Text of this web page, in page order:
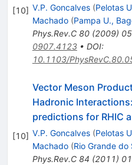
[10] V.P. Goncalves (Pelotas
Machado (Pampa U.,
Phys.Rev.C 80(2009)
0907.4123• DOI:
10.1103/
[10]
Vector Meson
Hadronic
predictions for RHIC
V.P. Goncalves (Pelotas
Machado (Rio Grande do
Phys.Rev.C 84 (2011)